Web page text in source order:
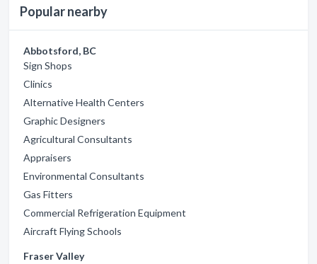
Popular nearby
Abbotsford, BC
Sign Shops
Clinics
Alternative Health Centers
Graphic Designers
Agricultural Consultants
Appraisers
Environmental Consultants
Gas Fitters
Commercial Refrigeration Equipment
Aircraft Flying Schools
Fraser Valley